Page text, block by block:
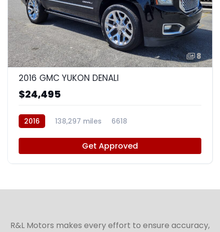
8
2016 GMC YUKON DENALI
$24,495
2016 138,297 miles 6618
Get Approved
R&L Motors makes every effort to ensure accuracy,